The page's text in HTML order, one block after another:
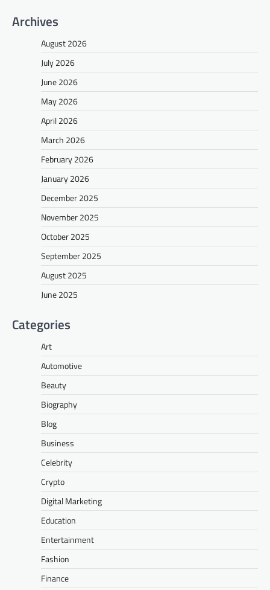
Archives
August 2026
July 2026
June 2026
May 2026
April 2026
March 2026
February 2026
January 2026
December 2025
November 2025
October 2025
September 2025
August 2025
June 2025
Categories
Art
Automotive
Beauty
Biography
Blog
Business
Celebrity
Crypto
Digital Marketing
Education
Entertainment
Fashion
Finance